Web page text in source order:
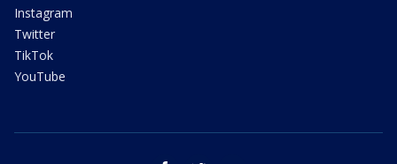
Instagram
Twitter
TikTok
YouTube